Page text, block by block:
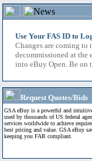
Use Your FAS ID to
Changes are coming to
decommissioned at the
into eBuy Open. Be on
Request Quotes/Bids
GSA eBuy is a powerful and
used by thousands of US federal
services worldwide to achieve
best pricing and value. GSA eBuy
keeping you FAR compliant.